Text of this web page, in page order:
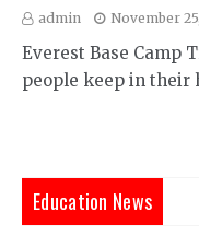
admin November
Everest Base Camp
people keep in their
Education News